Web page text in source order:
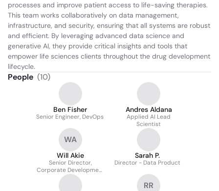
processes and improve patient access to life-saving therapies.
This team works collaboratively on data management,
infrastructure, and security, ensuring that all systems are robust
and efficient. By leveraging advanced data science and
generative AI, they provide critical insights and tools that
empower life sciences clients throughout the drug development
lifecycle.
People (10)
Ben Fisher
Senior Engineer, DevOps
Andres Aldana
Applied AI Lead
Scientist
WA
Will Akie
Senior Director,
Corporate Development
& Strategy
Sarah P.
Director - Data Product
RR